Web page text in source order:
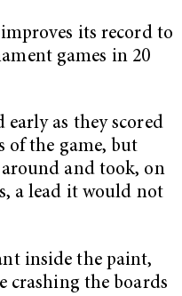
its record to
games in 20
as they scored
of the game, but
and took, on
a lead it would not
inside the paint,
crashing the boards